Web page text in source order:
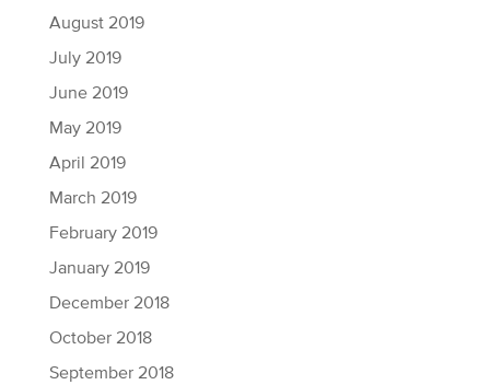
August 2019
July 2019
June 2019
May 2019
April 2019
March 2019
February 2019
January 2019
December 2018
October 2018
September 2018